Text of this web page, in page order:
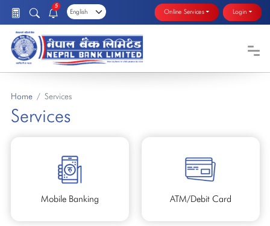
5
Online Services Login
Home Services
Services
Mobile Banking ATM/Debit Card